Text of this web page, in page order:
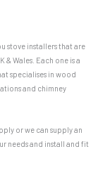
stove installers that are
& Wales. Each one is a
specialises in wood
and chimney
or we can supply an
needs and install and fit